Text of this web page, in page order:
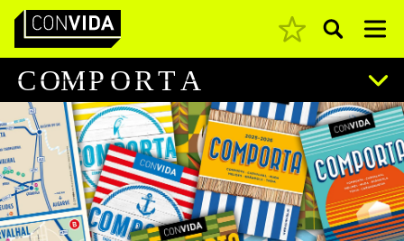
Main Navigation Pesquisar
COMP ORT A